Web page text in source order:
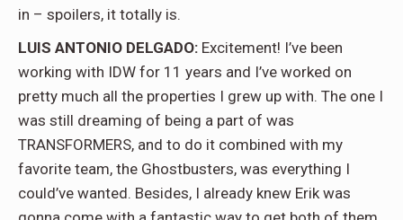
in – spoilers, it totally is.
LUIS ANTONIO DELGADO: Excitement! I’ve been
working with IDW for 11 years and I’ve worked on
pretty much all the properties I grew up with. The one I
was still dreaming of being a part of was
TRANSFORMERS, and to do it combined with my
favorite team, the Ghostbusters, was everything I
could’ve wanted. Besides, I already knew Erik was